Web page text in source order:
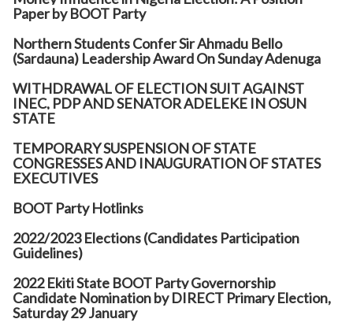
Paper by BOOT Party
Northern Students Confer Sir Ahmadu Bello
(Sardauna) Leadership Award On Sunday Adenuga
WITHDRAWAL OF ELECTION SUIT AGAINST
INEC, PDP AND SENATOR ADELEKE IN OSUN
STATE
TEMPORARY SUSPENSION OF STATE
CONGRESSES AND INAUGURATION OF STATES
EXECUTIVES
BOOT Party Hotlinks
2022/2023 Elections (Candidates Participation
Guidelines)
2022 Ekiti State BOOT Party Governorship
Candidate Nomination by DIRECT Primary Election,
Saturday 29 January